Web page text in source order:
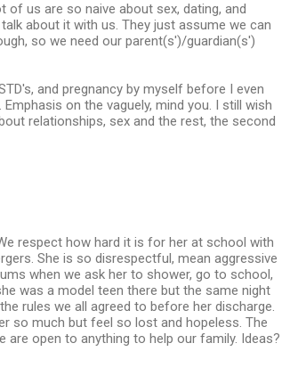
of us are so naive about sex, dating, and
about it with us. They just assume we can
so we need our parent(s')/guardian(s')
and pregnancy by myself before I even
on the vaguely, mind you. I still wish
relationships, sex and the rest, the second
respect how hard it is for her at school with
She is so disrespectful, mean aggressive
when we ask her to shower, go to school,
was a model teen there but the same night
rules we all agreed to before her discharge.
so much but feel so lost and hopeless. The
are open to anything to help our family. Ideas?